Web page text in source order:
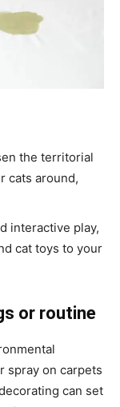
the territorial
cats around,
interactive play,
cat toys to your
or routine
spray on carpets
can set